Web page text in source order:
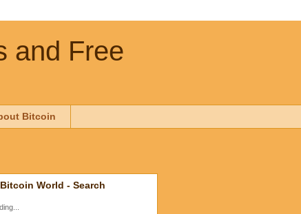
and Free
Bitcoin
World - Search